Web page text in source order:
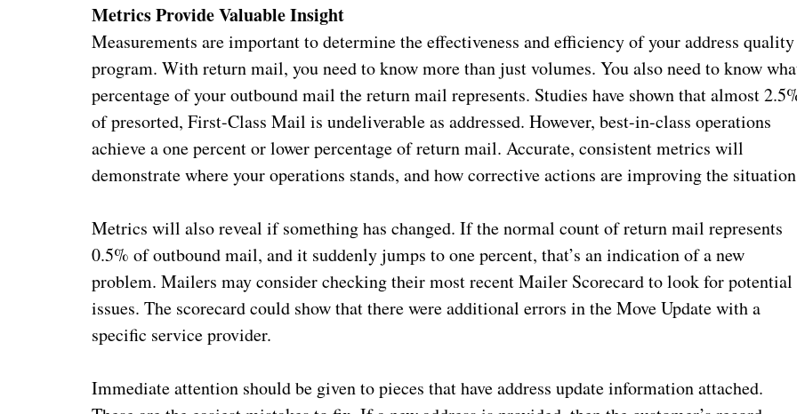
Metrics Provide Valuable Insight
Measurements are important to determine the effectiveness and efficiency of your address quality
program. With return mail, you need to know more than just volumes. You also need to know
percentage of your outbound mail the return mail represents. Studies have shown that almost
of presorted, First-Class Mail is undeliverable as addressed. However, best-in-class operations
achieve a one percent or lower percentage of return mail. Accurate, consistent metrics will
demonstrate where your operations stands, and how corrective actions are improving the
Metrics will also reveal if something has changed. If the normal count of return mail represents
0.5% of outbound mail, and it suddenly jumps to one percent, that’s an indication of a new
problem. Mailers may consider checking their most recent Mailer Scorecard to look for potential
issues. The scorecard could show that there were additional errors in the Move Update with a
specific service provider.
Immediate attention should be given to pieces that have address update information attached.